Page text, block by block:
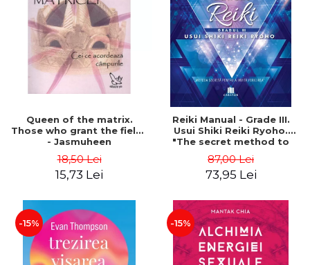
LEGAL AND ADMINISTRATIVE
SCIENCES
ECONOMIC SCIENCES
EXACT SCIENCES
PHYSICAL EDUCATION AND
SPORTS
SCIENTIFIC PUBLICATIONS
PRE-UNIVERSITY
FREE TIME
COMING SOON
NEW APPEARANCES
PROMOTIONS
STUDY PACKAGES
Distributors
Queen of the matrix.
Those who grant the fields
- Jasmuheen
18,50 Lei
15,73 Lei
Reiki Manual - Grade III.
Usui Shiki Reiki Ryoho.
"The secret method to
Mocanu
87,00 Lei
73,95 Lei
-15% -15%